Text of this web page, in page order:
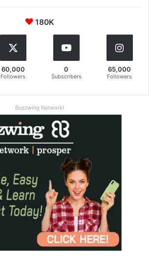
180K
60,000
Followers
0
Subscribers
65,000
Followers
Buzzwing Network!